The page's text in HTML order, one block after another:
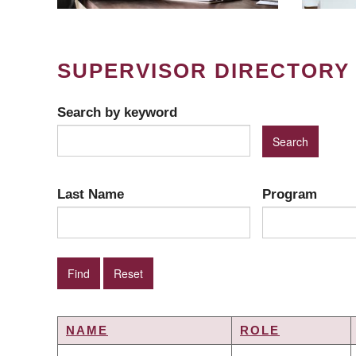
SUPERVISOR DIRECTORY
Search by keyword
Last Name Program
NAME ROLE